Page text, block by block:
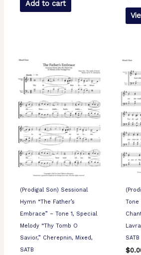
Add to cart
(Prodigal Son) Sessional
Hymn “The Father’s
Embrace” – Tone 1, Special
Melody “Thy Tomb O
Savior,” Cherepnin, Mixed,
SATB
Tone
SATB
$